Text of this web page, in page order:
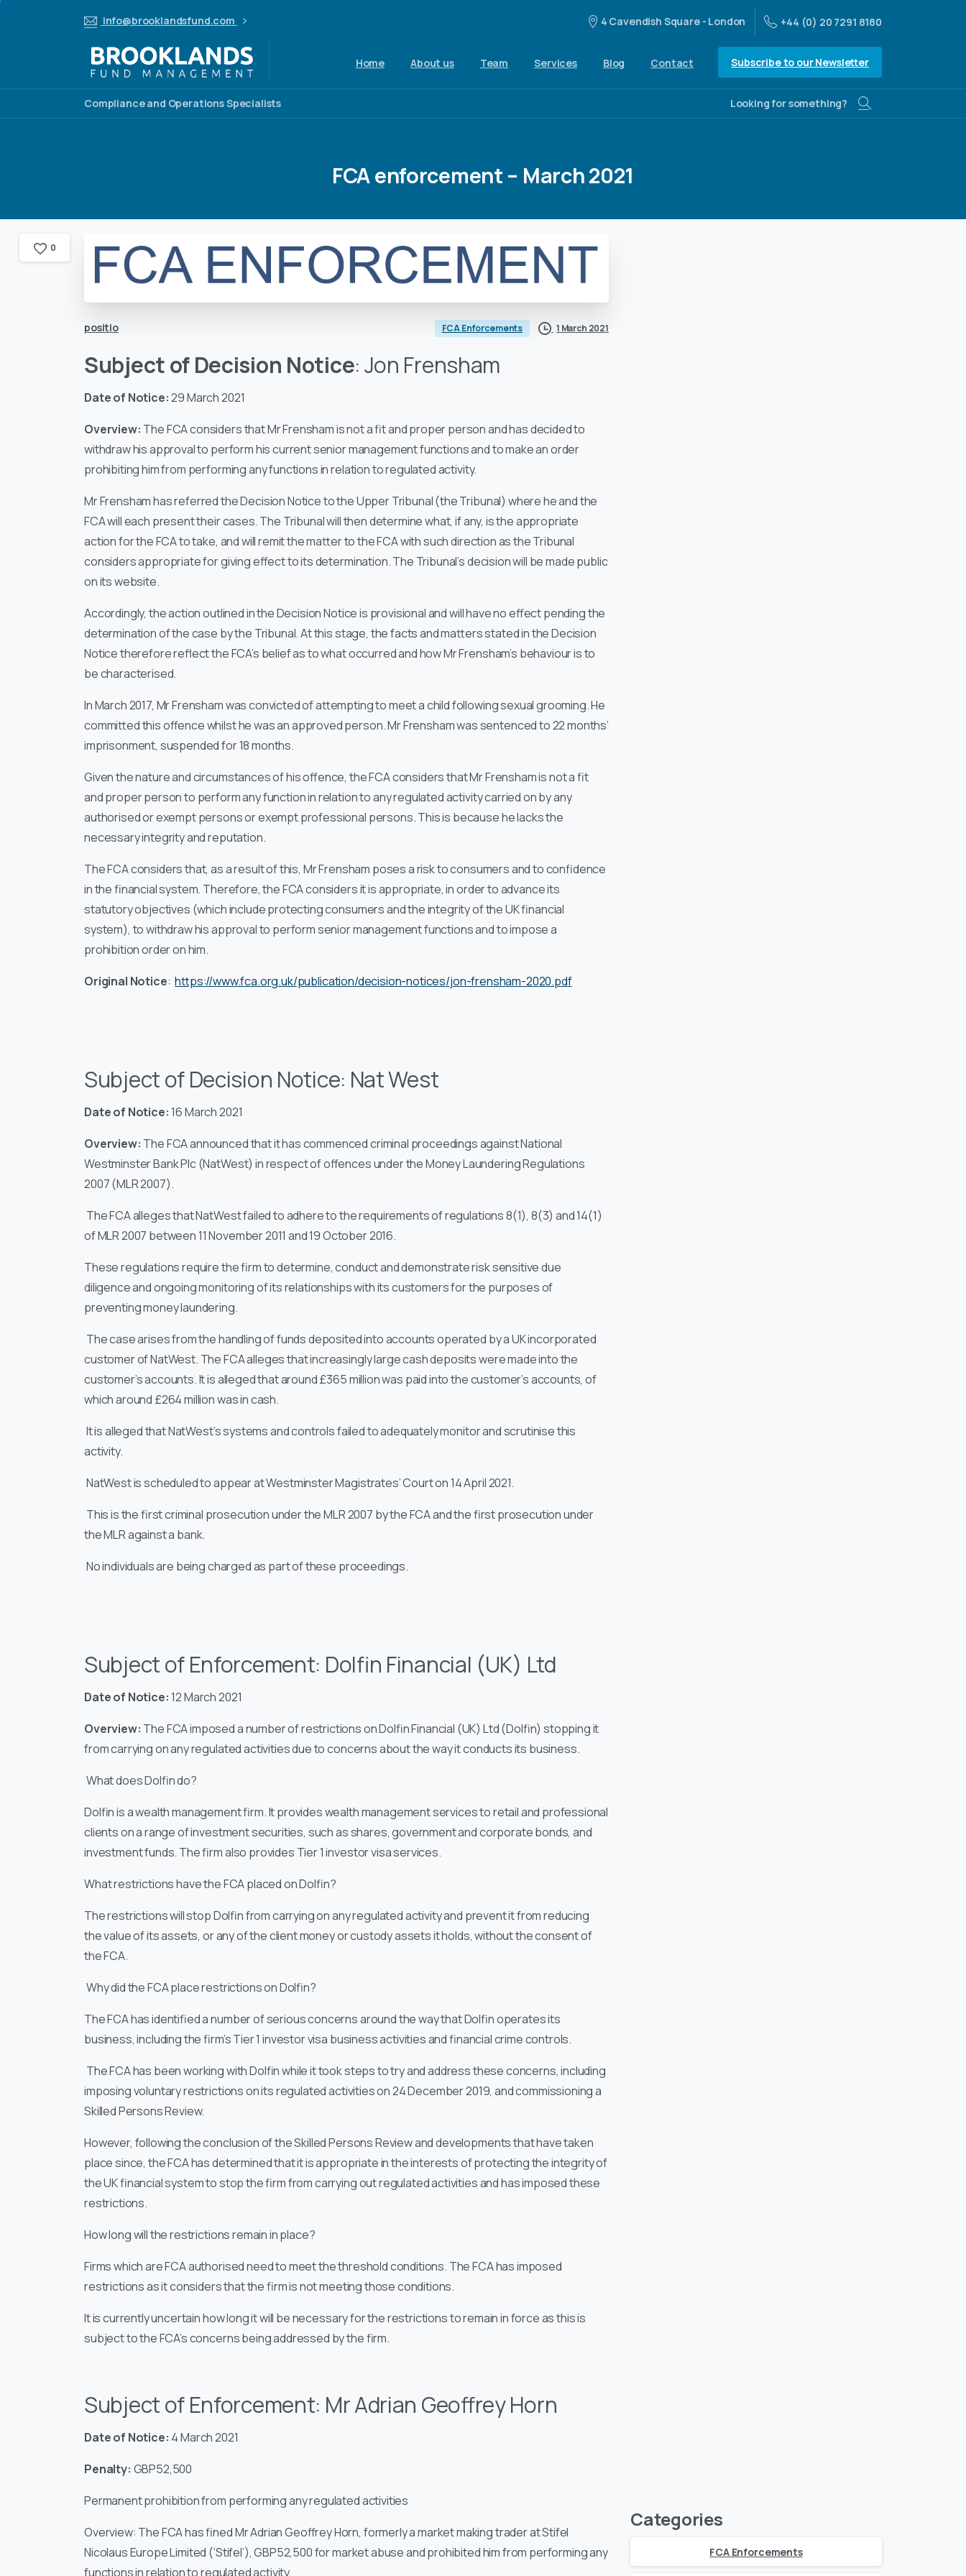
info@brooklandsfund.com 4 Cavendish Square - London +44 (0) 20 7291 8180
Home About us Team Services Blog Contact Subscribe to our Newsletter
Compliance and Operations Specialists Looking for something?
Search
FCAenforcement – March2021
positio FCA Enforcements 1 March 2021
Subject of Decision Notice: Jon Frensham
Date of Notice:29 March 2021
Overview: The FCA considers that Mr Frensham is not a fit and proper person and has decided to
withdraw his approval to perform his current senior management functions and to make an order
prohibiting him from performing any functions in relation to regulated activity.
Mr Frensham has referred the Decision Notice to the Upper Tribunal (the Tribunal) where he and the
FCA will each present their cases. The Tribunal will then determine what, if any, is the appropriate
action for the FCA to take, and will remit the matter to the FCA with such direction as the Tribunal
considers appropriate for giving effect to its determination. The Tribunal’s decision will be made public
on its website.
Accordingly, the action outlined in the Decision Notice is provisional and will have no effect pending the
determination of the case by the Tribunal. At this stage, the facts and matters stated in the Decision
Notice therefore reflect the FCA’s belief as to what occurred and how Mr Frensham’s behaviour is to
be characterised.
In March 2017, Mr Frensham was convicted of attempting to meet a child following sexual grooming. He
committed this offence whilst he was an approved person. Mr Frensham was sentenced to 22 months’
imprisonment, suspended for 18 months.
Given the nature and circumstances of his offence, the FCA considers that Mr Frensham is not a fit
and proper person to perform any function in relation to any regulated activity carried on by any
authorised or exempt persons or exempt professional persons. This is because he lacks the
necessary integrity and reputation.
The FCA considers that, as a result of this, Mr Frensham poses a risk to consumers and to confidence
in the financial system. Therefore, the FCA considers it is appropriate, in order to advance its
statutory objectives (which include protecting consumers and the integrity of the UK financial
system), to withdraw his approval to perform senior management functions and to impose a
prohibition order on him.
Original Notice:https://www.fca.org.uk/publication/decision-notices/jon-frensham-2020.pdf
Subject of Decision Notice: Nat West
Date of Notice:16 March 2021
Overview: The FCA announced that it has commenced criminal proceedings against National
Westminster Bank Plc (NatWest) in respect of offences under the Money Laundering Regulations
2007 (MLR 2007).
The FCA alleges that NatWest failed to adhere to the requirements of regulations 8(1), 8(3) and 14(1)
of MLR 2007 between 11 November 2011 and 19 October 2016.
These regulations require the firm to determine, conduct and demonstrate risk sensitive due
diligence and ongoing monitoring of its relationships with its customers for the purposes of
preventing money laundering.
The case arises from the handling of funds deposited into accounts operated by a UK incorporated
customer of NatWest. The FCA alleges that increasingly large cash deposits were made into the
customer’s accounts. It is alleged that around £365 million was paid into the customer’s accounts, of
which around £264 million was in cash.
It is alleged that NatWest’s systems and controls failed to adequately monitor and scrutinise this
activity.
NatWest is scheduled to appear at Westminster Magistrates’ Court on 14 April 2021.
This is the first criminal prosecution under the MLR 2007 by the FCA and the first prosecution under
the MLR against a bank.
No individuals are being charged as part of these proceedings.
Subject of Enforcement: Dolfin Financial (UK) Ltd
Date of Notice: 12 March 2021
Overview: The FCA imposed a number of restrictions on Dolfin Financial (UK) Ltd (Dolfin) stopping it
from carrying on any regulated activities due to concerns about the way it conducts its business.
What does Dolfin do?
Dolfin is a wealth management firm. It provides wealth management services to retail and professional
clients on a range of investment securities, such as shares, government and corporate bonds, and
investment funds. The firm also provides Tier 1 investor visa services.
What restrictions have the FCA placed on Dolfin?
The restrictions will stop Dolfin from carrying on any regulated activity and prevent it from reducing
the value of its assets, or any of the client money or custody assets it holds, without the consent of
the FCA.
Why did the FCA place restrictions on Dolfin?
The FCA has identified a number of serious concerns around the way that Dolfin operates its
business, including the firm’s Tier 1 investor visa business activities and financial crime controls.
The FCA has been working with Dolfin while it took steps to try and address these concerns, including
imposing voluntary restrictions on its regulated activities on 24 December 2019, and commissioning a
Skilled Persons Review.
However, following the conclusion of the Skilled Persons Review and developments that have taken
place since, the FCA has determined that it is appropriate in the interests of protecting the integrity of
the UK financial system to stop the firm from carrying out regulated activities and has imposed these
restrictions.
How long will the restrictions remain in place?
Firms which are FCA authorised need to meet the threshold conditions. The FCA has imposed
restrictions as it considers that the firm is not meeting those conditions.
It is currently uncertain how long it will be necessary for the restrictions to remain in force as this is
subject to the FCA’s concerns being addressed by the firm.
Subject of Enforcement: Mr Adrian Geoffrey Horn
Date of Notice: 4 March 2021
Penalty: GBP52,500
Permanent prohibition from performing any regulated activities
Overview: The FCA has fined Mr Adrian Geoffrey Horn, formerly a market making trader at Stifel
Nicolaus Europe Limited (‘Stifel’), GBP52,500 for market abuse and prohibited him from performing any
functions in relation to regulated activity.
0
Categories
FCA Enforcements